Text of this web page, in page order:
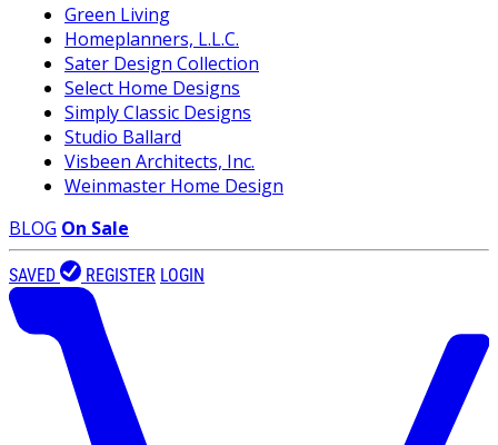
Green Living
Homeplanners, L.L.C.
Sater Design Collection
Select Home Designs
Simply Classic Designs
Studio Ballard
Visbeen Architects, Inc.
Weinmaster Home Design
BLOG On Sale
SAVED REGISTER LOGIN